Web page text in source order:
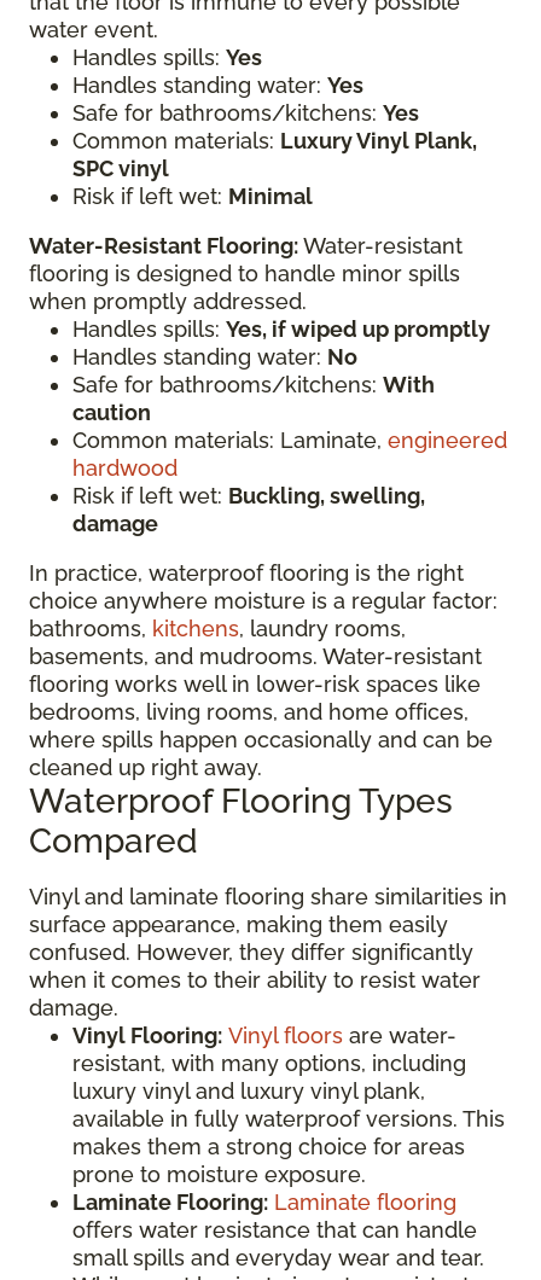
water event.
Handles spills: Yes
Handles standing water: Yes
Safe for bathrooms/kitchens: Yes
Common materials: Luxury Vinyl Plank,
SPC vinyl
Risk if left wet: Minimal
Water-Resistant Flooring:Water-resistant
flooring is designed to handle minor spills
when promptly addressed.
Handles spills: Yes, if wiped up promptly
Handles standing water: No
Safe for bathrooms/kitchens: With
caution
Common materials: Laminate, engineered
hardwood
Risk if left wet: Buckling, swelling,
damage
In practice, waterproof flooring is the right
choice anywhere moisture is a regular factor:
bathrooms, kitchens, laundry rooms,
basements, and mudrooms. Water-resistant
flooring works well in lower-risk spaces like
bedrooms, living rooms, and home offices,
where spills happen occasionally and can be
cleaned up right away.
Waterproof Flooring Types
Compared
Vinyl and laminate flooring share similarities in
surface appearance, making them easily
confused. However, they differ significantly
when it comes to their ability to resist water
damage.
Vinyl Flooring: Vinyl floors are water-
resistant, with many options, including
luxury vinyl and luxury vinyl plank,
available in fully waterproof versions. This
makes them a strong choice for areas
prone to moisture exposure.
Laminate Flooring: Laminate flooring
offers water resistance that can handle
small spills and everyday wear and tear.